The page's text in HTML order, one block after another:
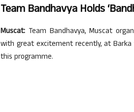
Team Bandhavya Holds
Muscat: Team Bandhavya, Muscat
with great excitement recently, at
this programme.